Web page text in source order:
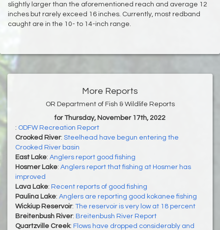
slightly larger than the aforementioned reach and average 12
inches but rarely exceed 16 inches. Currently, most redband
caught are in the 10- to 14-inch range.
More Reports
OR Department of Fish & Wildlife Reports
for Thursday, November 17th, 2022
: ODFW Recreation Report
Crooked River: Steelhead have begun entering the
Crooked River basin
East Lake: Anglers report good fishing
Hosmer Lake: Anglers report that fishing at Hosmer has
improved
Lava Lake: Recent reports of good fishing
Paulina Lake: Anglers are reporting good kokanee fishing
Wickiup Reservoir: The reservoir is very low at 18 percent
Breitenbush River: Breitenbush River Report
Quartzville Creek: Flows have dropped considerably and